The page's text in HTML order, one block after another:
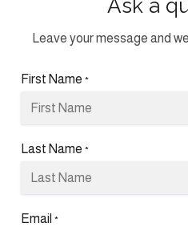
Ask a
Leave your message and
First Name *
Last Name *
Email *